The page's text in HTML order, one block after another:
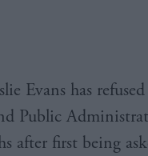
Evans has
Public
after first being